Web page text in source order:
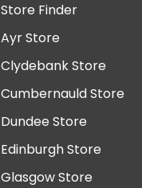
Store Finder
Ayr Store
Clydebank Store
Cumbernauld Store
Dundee Store
Edinburgh Store
Glasgow Store